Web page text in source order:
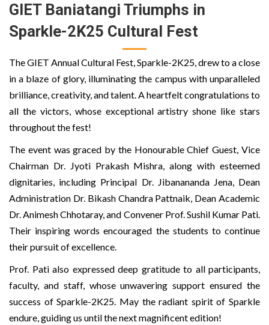
GIET Baniatangi Triumphs in
Sparkle-2K25 Cultural Fest
The GIET Annual Cultural Fest, Sparkle-2K25, drew to a close
in a blaze of glory, illuminating the campus with unparalleled
brilliance, creativity, and talent. A heartfelt congratulations to
all the victors, whose exceptional artistry shone like stars
throughout the fest!
The event was graced by the Honourable Chief Guest, Vice
Chairman Dr. Jyoti Prakash Mishra, along with esteemed
dignitaries, including Principal Dr. Jibanananda Jena, Dean
Administration Dr. Bikash Chandra Pattnaik, Dean Academic
Dr. Animesh Chhotaray, and Convener Prof. Sushil Kumar Pati.
Their inspiring words encouraged the students to continue
their pursuit of excellence.
Prof. Pati also expressed deep gratitude to all participants,
faculty, and staff, whose unwavering support ensured the
success of Sparkle-2K25. May the radiant spirit of Sparkle
endure, guiding us until the next magnificent edition!